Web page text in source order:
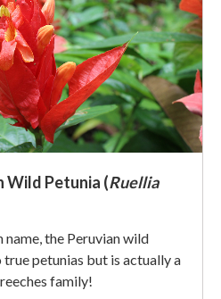
Wild Petunia (Ruellia
the Peruvian wild
petunias but is actually a
family!